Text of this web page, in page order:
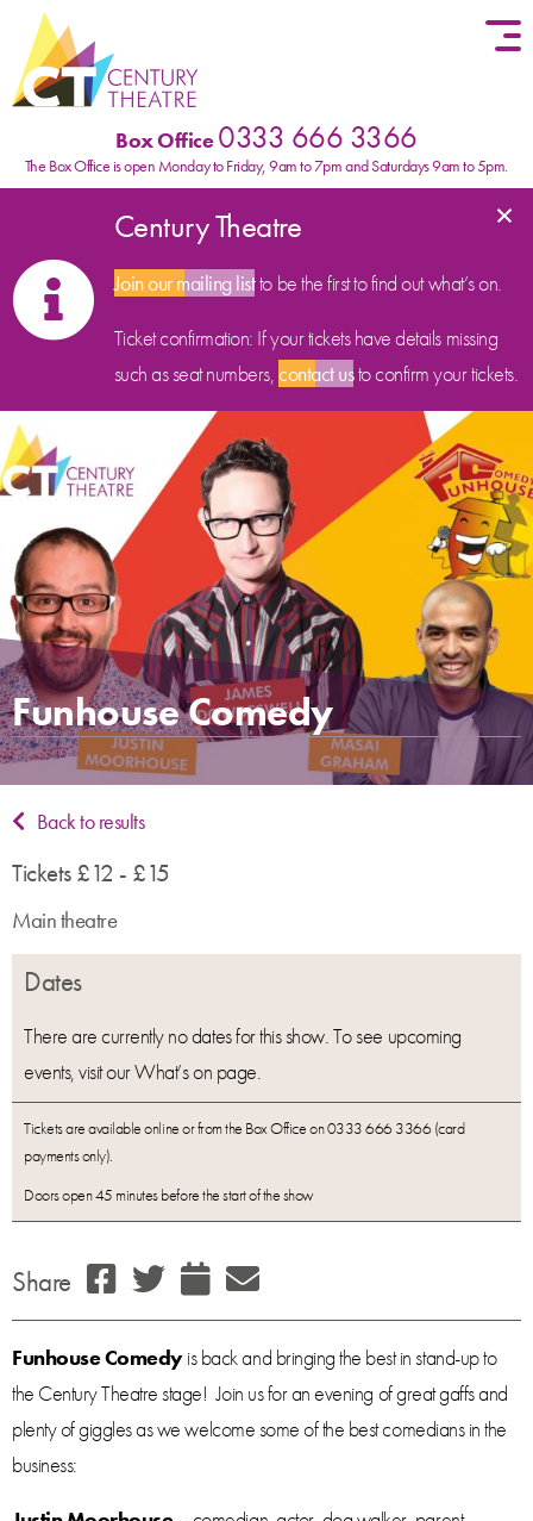
Skip to content
Box Office0333 666 3366
The Box Office is open Monday to Friday, 9am to 7pm and Saturdays 9am to 5pm.
Century Theatre
Join our mailing listto be the first to find out what’s on.
Ticket confirmation: If your tickets have details missing
such as seat numbers,contact usto confirm your tickets.
×
Funhouse Comedy
Back to results
Tickets £12 - £15
Main theatre
Dates
There are currently no dates for this show. To see upcoming
events, visit our What’s on page.
Tickets are available online or from the Box Office on 0333 666 3366 (card
payments only).
Doors open 45 minutes before the start of the show
Share
Funhouse Comedyis back and bringing the best in stand-up to
the Century Theatre stage! Join us for an evening of great gaffs and
plenty of giggles as we welcome some of the best comedians in the
business: